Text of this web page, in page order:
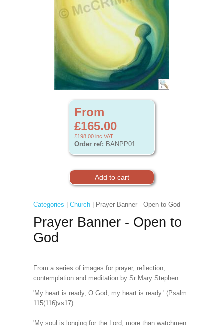
From
£165.00
£198.00 inc VAT
Order ref: BANPP01
Categories Church| Prayer Banner - Open to God
Prayer Banner - Open to
God
From a series of images for prayer, reflection,
contemplation and meditation by Sr Mary Stephen.
'My heart is ready, O God, my heart is ready.' (Psalm
115(116)vs17)
'My soul is longing for the Lord, more than watchmen